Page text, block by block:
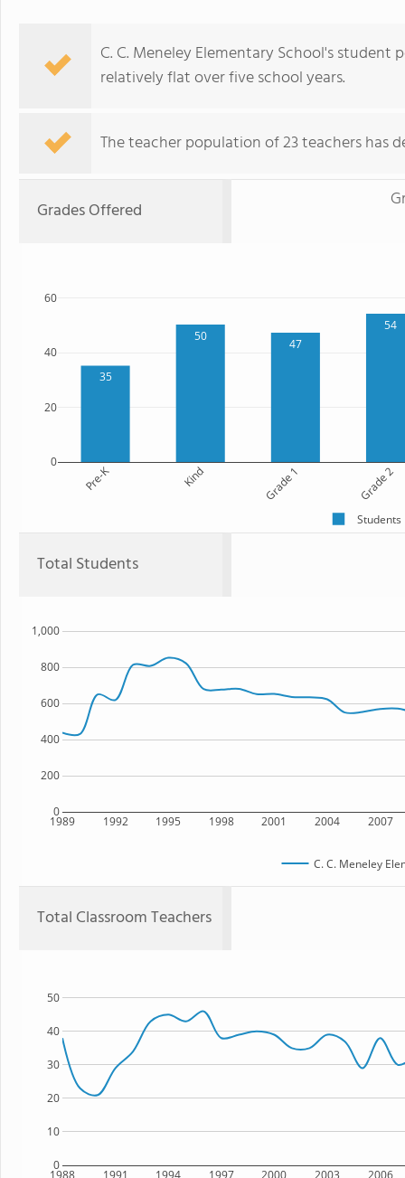
C. C. Meneley Elementary School's
relatively flat over five school years.
The teacher population of 23 teachers has
Grades Offered
35
50
47
54
Pre-K Kind Grade 1 Grade 2
0
20
40
60
Students
Total Students
1989 1992 1995 1998 2001 2004 2007
0
200
400
600
800
1,000
C. C. Meneley
Total Classroom Teachers
1988 1991 1994 1997 2000 2003 2006
0
10
20
30
40
50